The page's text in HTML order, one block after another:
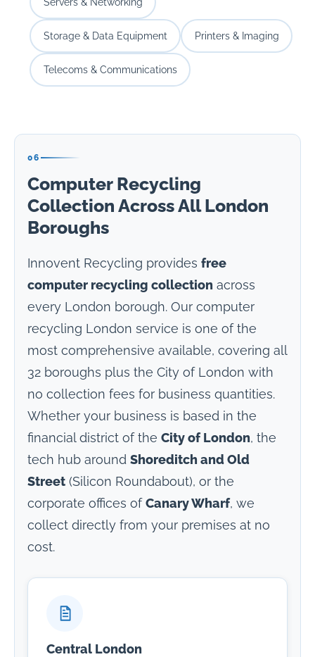
Storage & Data Equipment Printers & Imaging
Telecoms & Communications
06
Computer Recycling
Collection Across All London
Boroughs
Innovent Recycling provides free
computer recycling collection across
every London borough. Our computer
recycling London service is one of the
most comprehensive available, covering all
32 boroughs plus the City of London with
no collection fees for business quantities.
Whether your business is based in the
financial district of the City of London, the
tech hub around Shoreditch and Old
Street (Silicon Roundabout), or the
corporate offices of Canary Wharf, we
collect directly from your premises at no
cost.
Central London